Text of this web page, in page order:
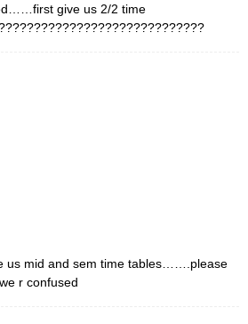
give us 2/2 time
us mid and sem time tables…….please
r confused